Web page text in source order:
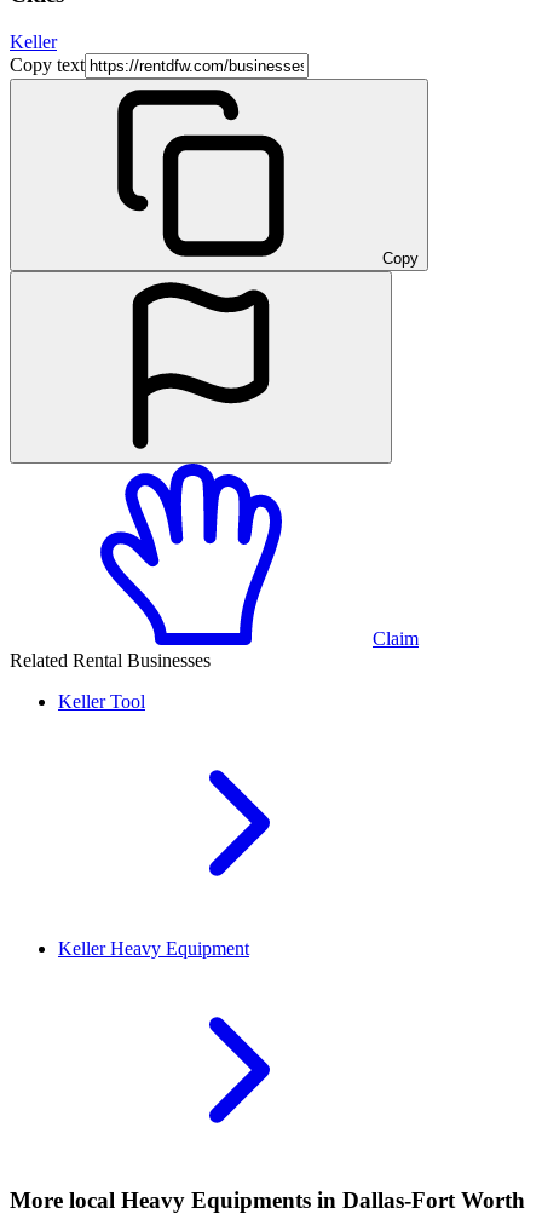
Keller
Copy text
Copy
Claim
Related Rental Businesses
Keller Tool
Keller Heavy Equipment
More local Heavy Equipments in Dallas-Fort Worth